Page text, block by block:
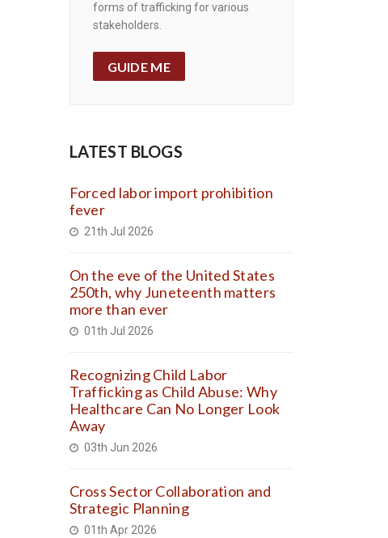
forms of trafficking for various
stakeholders.
GUIDE ME
LATEST BLOGS
Forced labor import prohibition
fever
21th Jul 2026
On the eve of the United States
250th, why Juneteenth matters
more than ever
01th Jul 2026
Recognizing Child Labor
Trafficking as Child Abuse: Why
Healthcare Can No Longer Look
Away
03th Jun 2026
Cross Sector Collaboration and
Strategic Planning
01th Apr 2026